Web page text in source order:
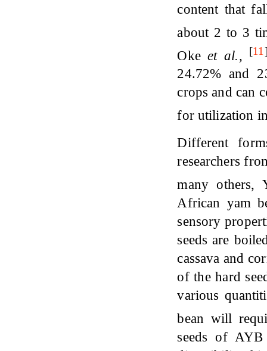
content that
about 2 to 3
Okeet al., [11
24.72% and
crops and can
for utilization
Different
researchers
many others,
African yam
sensory
seeds are
cassava and
of the hard
various
bean will
seeds of